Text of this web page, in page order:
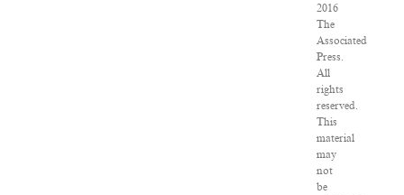
2016
The
Associated
Press.
All
rights
reserved.
This
material
may
not
be